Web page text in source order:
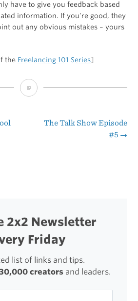
have to give you feedback based
information. If you’re good, they
out any obvious mistakes – yours
the Freelancing 101 Series]
Freelancing
Attention
The Talk Show Episode
#5 →
2x2 Newsletter
Friday
list of links and tips.
creatorsand leaders.